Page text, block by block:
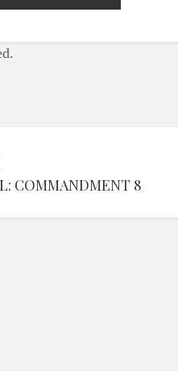
COMMANDMENT 8